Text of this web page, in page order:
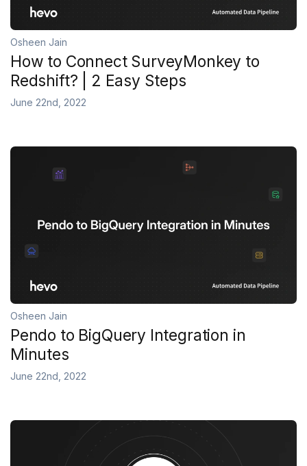
Osheen Jain
How to Connect SurveyMonkey to
Redshift? | 2 Easy Steps
June 22nd, 2022
Osheen Jain
Pendo to BigQuery Integration in
Minutes
June 22nd, 2022